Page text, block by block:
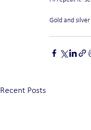
Gold and
Recent Posts